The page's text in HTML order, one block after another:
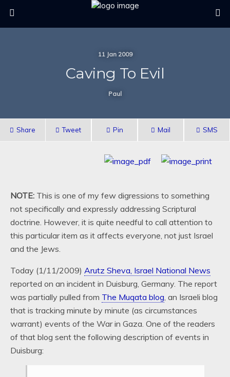
11 Jan 2009
Caving To Evil
Paul
Share Tweet Pin Mail SMS
NOTE: This is one of my few digressions to something
not specifically and expressly addressing Scriptural
doctrine. However, it is quite needful to call attention to
this particular item as it affects everyone, not just Israel
and the Jews.
Today (1/11/2009) Arutz Sheva, Israel National News
reported on an incident in Duisburg, Germany. The report
was partially pulled from The Muqata blog, an Israeli blog
that is tracking minute by minute (as circumstances
warrant) events of the War in Gaza. One of the readers
of that blog sent the following description of events in
Duisburg: